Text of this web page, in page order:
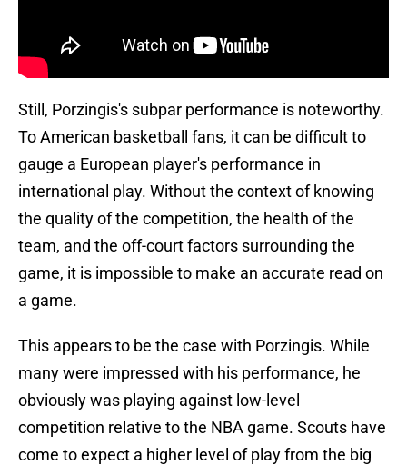
Still, Porzingis's subpar performance is noteworthy.
To American basketball fans, it can be difficult to
gauge a European player's performance in
international play. Without the context of knowing
the quality of the competition, the health of the
team, and the off-court factors surrounding the
game, it is impossible to make an accurate read on
a game.
This appears to be the case with Porzingis. While
many were impressed with his performance, he
obviously was playing against low-level
competition relative to the NBA game. Scouts have
come to expect a higher level of play from the big